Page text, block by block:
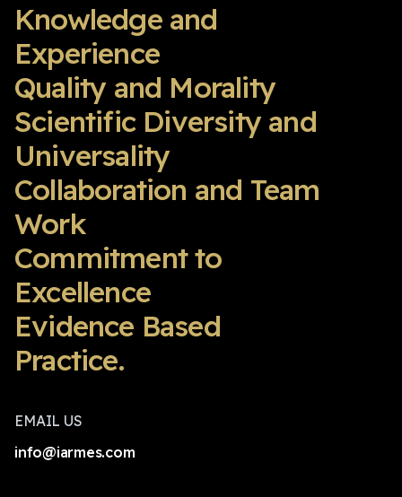
Knowledge and
Experience
Quality and Morality
Scientific Diversity and
Universality
Collaboration and Team
Work
Commitment to
Excellence
Evidence Based
Practice.
EMAIL US
info@iarmes.com